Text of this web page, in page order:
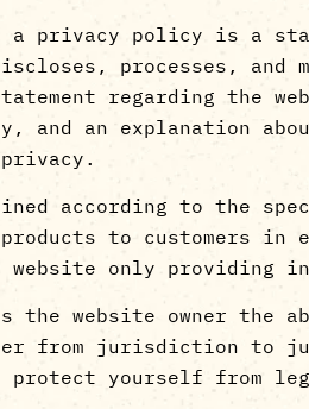
a privacy policy is a
processes, and
regarding the
and an explanation
according to the
to customers in
website only
the website owner
from jurisdiction to
yourself from